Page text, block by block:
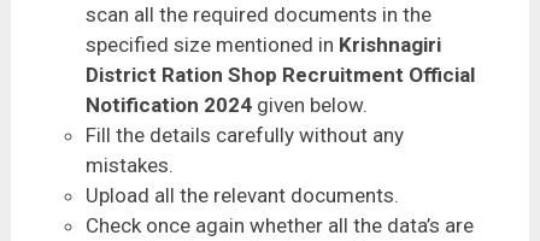
scan all the required documents in the
specified size mentioned in Krishnagiri
District Ration Shop Recruitment Official
Notification 2024 given below.
Fill the details carefully without any
mistakes.
Upload all the relevant documents.
Check once again whether all the data’s are